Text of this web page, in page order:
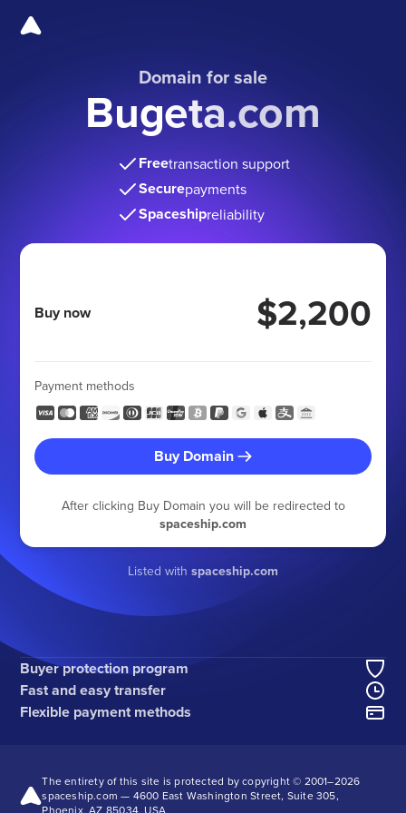
Domain for sale
Bugeta.com
Freetransaction support
Securepayments
Spaceshipreliability
Buy now $2,200
Payment methods
Buy Domain
After clicking Buy Domain you will be redirected to
spaceship.com
Listed with spaceship.com
Buyer protection program
Fast and easy transfer
Flexible payment methods
The entirety of this site is protected by copyright © 2001–2026
spaceship.com — 4600 East Washington Street, Suite 305,